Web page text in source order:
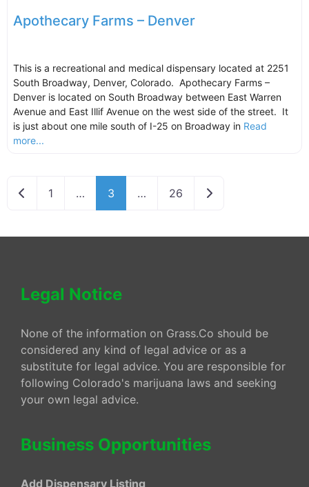
Apothecary Farms – Denver
This is a recreational and medical dispensary located at 2251
South Broadway, Denver, Colorado. Apothecary Farms –
Denver is located on South Broadway between East Warren
Avenue and East Illif Avenue on the west side of the street. It
is just about one mile south of I-25 on Broadway in Read
more...
Newer posts
1 … 3 … 26 Older posts
Legal Notice
None of the information on Grass.Co should be
considered any kind of legal advice or as a
substitute for legal advice. You are responsible for
following Colorado's marijuana laws and seeking
your own legal advice.
Business Opportunities
Add Dispensary Listing